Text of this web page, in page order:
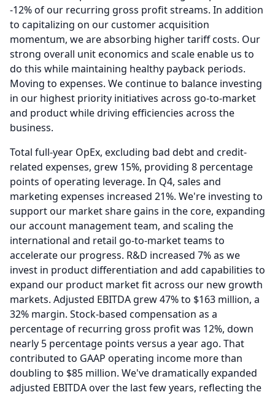
-12% of our recurring gross profit streams. In addition
to capitalizing on our customer acquisition
momentum, we are absorbing higher tariff costs. Our
strong overall unit economics and scale enable us to
do this while maintaining healthy payback periods.
Moving to expenses. We continue to balance investing
in our highest priority initiatives across go-to-market
and product while driving efficiencies across the
business.
Total full-year OpEx, excluding bad debt and credit-
related expenses, grew 15%, providing 8 percentage
points of operating leverage. In Q4, sales and
marketing expenses increased 21%. We're investing to
support our market share gains in the core, expanding
our account management team, and scaling the
international and retail go-to-market teams to
accelerate our progress. R&D increased 7% as we
invest in product differentiation and add capabilities to
expand our product market fit across our new growth
markets. Adjusted EBITDA grew 47% to $163 million, a
32% margin. Stock-based compensation as a
percentage of recurring gross profit was 12%, down
nearly 5 percentage points versus a year ago. That
contributed to GAAP operating income more than
doubling to $85 million. We've dramatically expanded
adjusted EBITDA over the last few years, reflecting the